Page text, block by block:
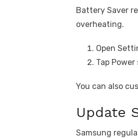
Battery Saver
overheating.
Open
Tap
You can also
Update
Samsung